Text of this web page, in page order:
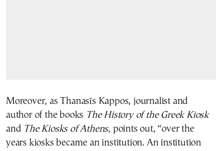
Moreover, as Thanasīs Kappos, journalist and
author of the books The History of the Greek Kiosk
and The Kiosks of Athens, points out, “over the
years kiosks became an institution. An institution